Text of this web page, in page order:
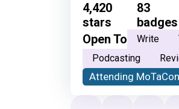
4,420
stars
83
badges
Open To
Write
Podcasting
Attending